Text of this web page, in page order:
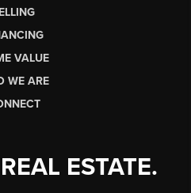
VALUE
WE ARE
ESTATE.